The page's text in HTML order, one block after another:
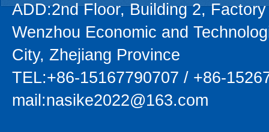
ADD:2nd Floor, Building 2,
Wenzhou Economic and
City, Zhejiang Province
TEL:+86-15167790707 / +86-
mail:nasike2022@163.com